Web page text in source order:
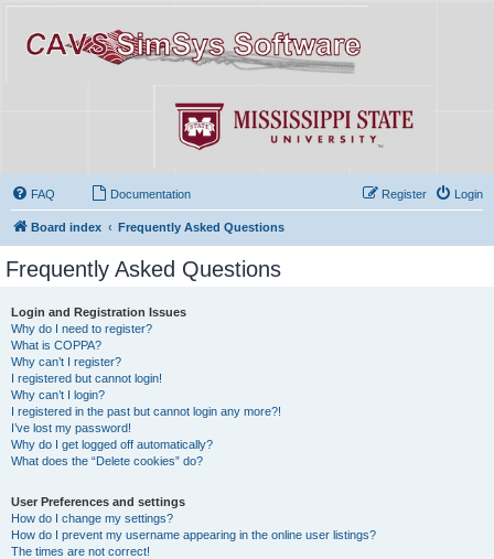
FAQ Documentation Login
Register
Board index Frequently Asked Questions
Frequently Asked Questions
Login and Registration Issues
Why do I need to register?
What is COPPA?
Why can’t I register?
I registered but cannot login!
Why can’t I login?
I registered in the past but cannot login any more?!
I’ve lost my password!
Why do I get logged off automatically?
What does the “Delete cookies” do?
User Preferences and settings
How do I change my settings?
How do I prevent my username appearing in the online user listings?
The times are not correct!